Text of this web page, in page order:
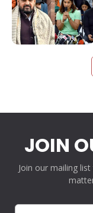
JOIN
Join our mailing